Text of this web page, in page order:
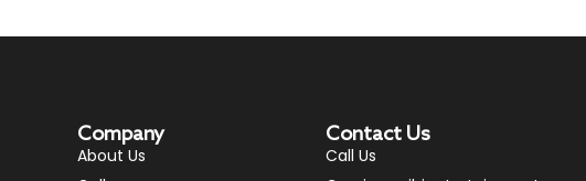
Company
About Us
Contact Us
Call Us